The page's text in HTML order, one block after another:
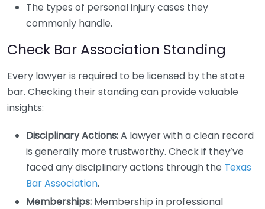
The types of personal injury cases they
commonly handle.
Check Bar Association Standing
Every lawyer is required to be licensed by the state
bar. Checking their standing can provide valuable
insights:
Disciplinary Actions:A lawyer with a clean record
is generally more trustworthy. Check if they’ve
faced any disciplinary actions through the Texas
Bar Association.
Memberships: Membership in professional